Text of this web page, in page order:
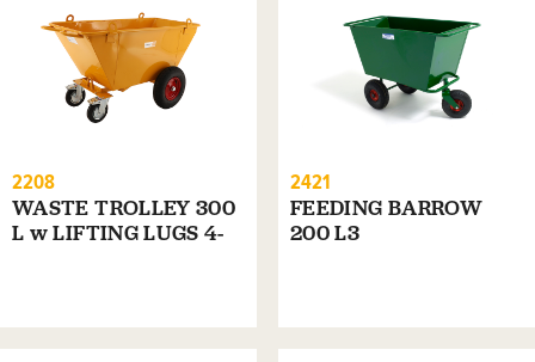
2208
WASTE TROLLEY 300
L w LIFTING LUGS 4-
2421
FEEDING BARROW
200 L3